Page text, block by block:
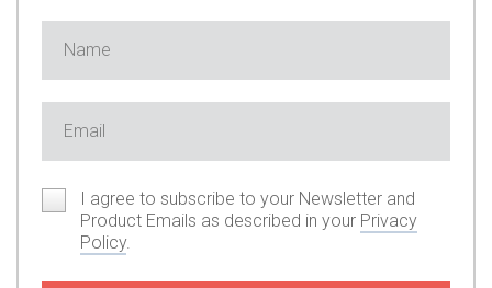
I agree to subscribe to your Newsletter and
Product Emails as described in your Privacy
Policy.